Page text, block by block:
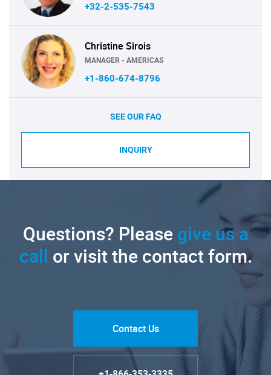
+32-2-535-7543
Christine Sirois
MANAGER - AMERICAS
+1-860-674-8796
SEE OUR FAQ
INQUIRY
Questions? Pleasegive us a
call or visit the contact form.
Contact Us